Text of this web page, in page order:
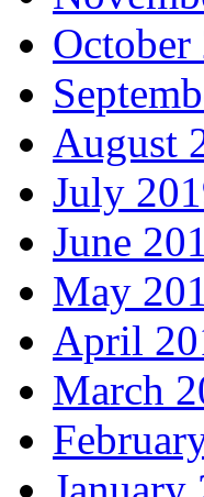
October
August
July
June
May
April
March